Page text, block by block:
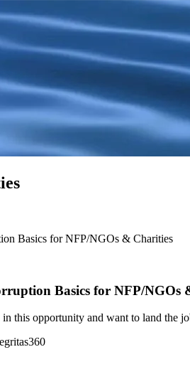
Basics for NFP/NGOs & Charities
Basics for NFP/NGOs
in this opportunity and want to land the